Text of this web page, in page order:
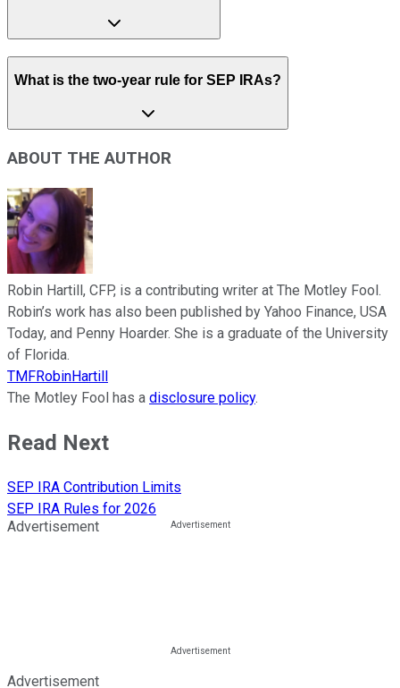
What is the two-year rule for SEP IRAs?
ABOUT THE AUTHOR
Robin Hartill, CFP, is a contributing writer at The Motley Fool.
Robin’s work has also been published by Yahoo Finance, USA
Today, and Penny Hoarder. She is a graduate of the University
of Florida.
TMFRobinHartill
The Motley Fool has a disclosure policy.
Read Next
SEP IRA Contribution Limits
SEP IRA Rules for 2026
Advertisement
Advertisement